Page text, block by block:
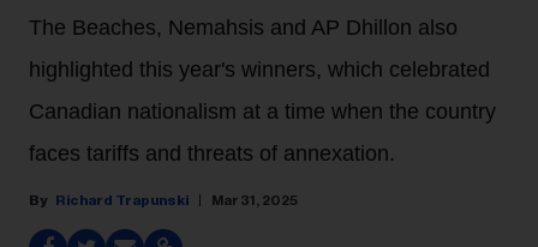
The Beaches, Nemahsis and AP Dhillon also
highlighted this year's winners, which celebrated
Canadian nationalism at a time when the country
faces tariffs and threats of annexation.
Richard Trapunski Mar 31, 2025